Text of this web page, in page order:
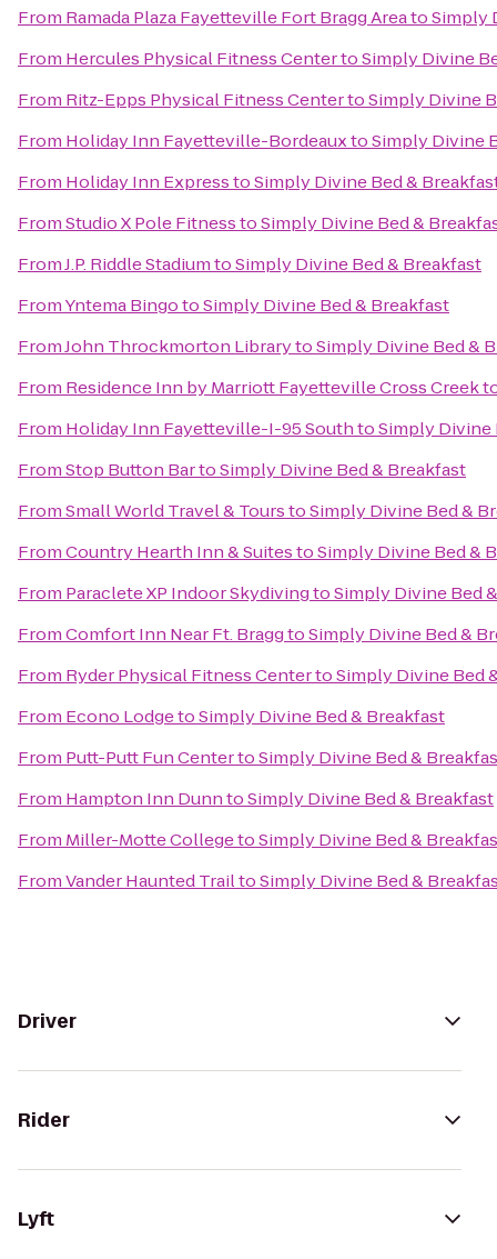
From Ramada Plaza Fayetteville Fort Bragg AreatoSimply
From Hercules Physical Fitness CentertoSimply Divine
From Ritz-Epps Physical Fitness CentertoSimply Divine
From Holiday Inn Fayetteville-BordeauxtoSimply Divine
From Holiday Inn ExpresstoSimply Divine Bed &
FromStudio X Pole FitnesstoSimply Divine Bed &
FromJ.P. Riddle StadiumtoSimply Divine Bed & Breakfast
FromYntema BingotoSimply Divine Bed & Breakfast
FromJohn Throckmorton LibrarytoSimply Divine Bed &
From Residence Inn by Marriott Fayetteville Cross Creek
From Holiday Inn Fayetteville-I-95 SouthtoSimply Divine
FromStop Button BartoSimply Divine Bed & Breakfast
FromSmall World Travel & TourstoSimply Divine Bed &
FromCountry Hearth Inn & SuitestoSimply Divine Bed &
From Paraclete XP Indoor SkydivingtoSimply Divine Bed
FromComfort Inn Near Ft. BraggtoSimply Divine Bed &
From Ryder Physical Fitness CentertoSimply Divine Bed
From Econo LodgetoSimply Divine Bed & Breakfast
From Putt-Putt Fun CentertoSimply Divine Bed &
From Hampton Inn DunntoSimply Divine Bed & Breakfast
From Miller-Motte CollegetoSimply Divine Bed &
FromVander Haunted TrailtoSimply Divine Bed &
Driver
Rider
Lyft